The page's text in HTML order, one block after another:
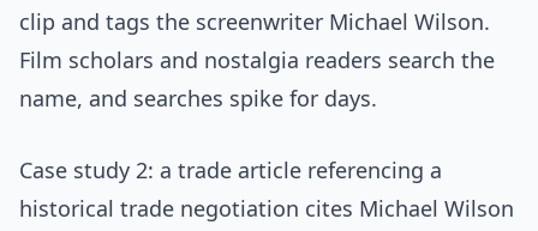
clip and tags the screenwriter Michael Wilson.
Film scholars and nostalgia readers search the
name, and searches spike for days.
Case study 2: a trade article referencing a
historical trade negotiation cites Michael Wilson